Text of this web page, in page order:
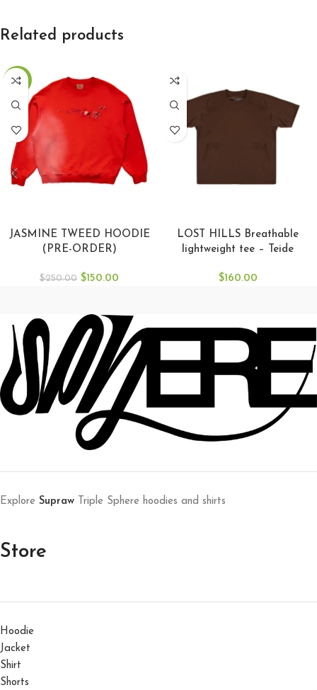
Related products
-40%
JASMINE TWEED HOODIE
(PRE-ORDER)
$250.00 $150.00
LOST HILLS Breathable
lightweight tee – Teide
$160.00
Explore Supraw Triple Sphere hoodies and shirts
Store
Hoodie
Jacket
Shirt
Shorts